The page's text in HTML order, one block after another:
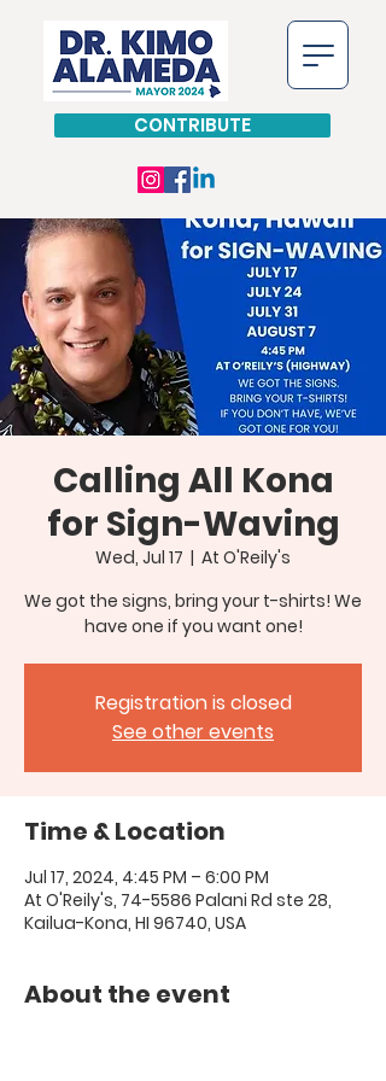
CONTRIBUTE
Calling All Kona
for Sign-Waving
Wed, Jul 17
  |
At O'Reily's
We got the signs, bring your t-shirts! We
have one if you want one!
Registration is closed
See other events
Time & Location
Jul 17, 2024, 4:45 PM – 6:00 PM
At O'Reily's, 74-5586 Palani Rd ste 28,
Kailua-Kona, HI 96740, USA
About the event